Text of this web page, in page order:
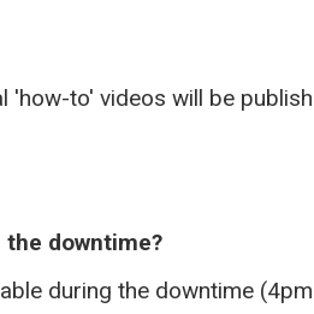
'how-to' videos will be
the downtime?
during the downtime